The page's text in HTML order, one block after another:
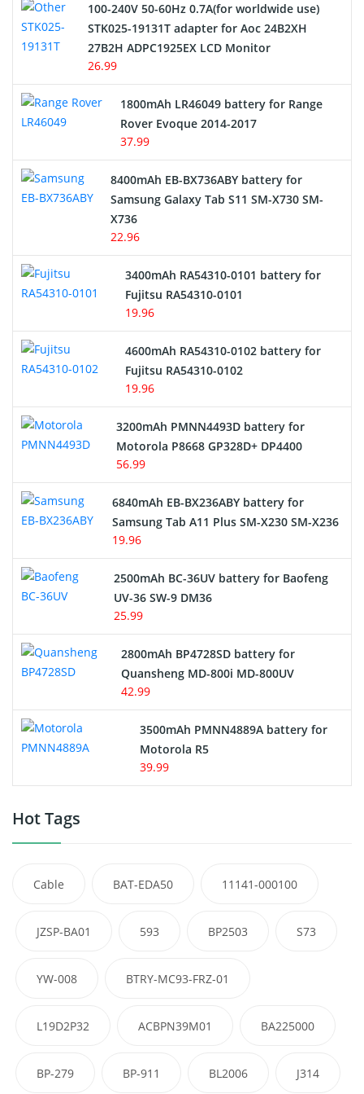
Electric Scooter and Hoverboard Battery
USB Cables
Hair Clipper and Shaver Battery
Alarm Battery
Cordless Phone Battery
E-Reader Battery
Network Cameras Battery
100-240V 50-60Hz 0.7A(for worldwide use)
STK025-19131T adapter for Aoc 24B2XH
27B2H ADPC1925EX LCD Monitor
26.99
1800mAh LR46049 battery for Range
Rover Evoque 2014-2017
37.99
8400mAh EB-BX736ABY battery for
Samsung Galaxy Tab S11 SM-X730 SM-
X736
22.96
3400mAh RA54310-0101 battery for
Fujitsu RA54310-0101
19.96
4600mAh RA54310-0102 battery for
Fujitsu RA54310-0102
19.96
3200mAh PMNN4493D battery for
Motorola P8668 GP328D+ DP4400
56.99
6840mAh EB-BX236ABY battery for
Samsung Tab A11 Plus SM-X230 SM-X236
19.96
2500mAh BC-36UV battery for Baofeng
UV-36 SW-9 DM36
25.99
2800mAh BP4728SD battery for
Quansheng MD-800i MD-800UV
42.99
3500mAh PMNN4889A battery for
Motorola R5
39.99
Hot Tags
Cable BAT-EDA50 11141-000100
JZSP-BA01 593 BP2503 S73
YW-008 BTRY-MC93-FRZ-01
L19D2P32 ACBPN39M01 BA225000
BP-279 BP-911 BL2006 J314